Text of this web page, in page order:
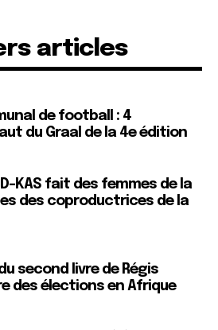
articles
de football : 4
du Graal de la 4e édition
KAS fait des femmes de la
des coproductrices de la
second livre de Régis
des élections en Afrique